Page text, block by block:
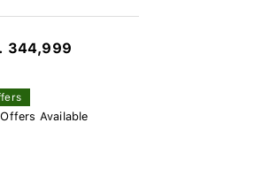
344,999
Available